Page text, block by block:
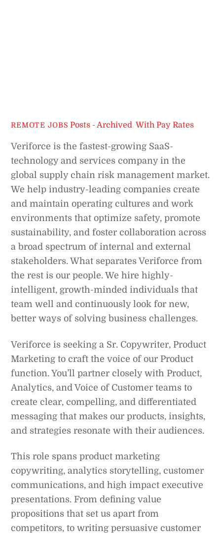
REMOTE JOBS Posts - Archived ,With Pay Rates
Veriforce is the fastest-growing SaaS-
technology and services company in the
global supply chain risk management market.
We help industry-leading companies create
and maintain operating cultures and work
environments that optimize safety, promote
sustainability, and foster collaboration across
a broad spectrum of internal and external
stakeholders. What separates Veriforce from
the rest is our people. We hire highly-
intelligent, growth-minded individuals that
team well and continuously look for new,
better ways of solving business challenges.
Veriforce is seeking a Sr. Copywriter, Product
Marketing to craft the voice of our Product
function. You’ll partner closely with Product,
Analytics, and Voice of Customer teams to
create clear, compelling, and differentiated
messaging that makes our products, insights,
and strategies resonate with their audiences.
This role spans product marketing
copywriting, analytics storytelling, customer
communications, and high impact executive
presentations. From defining value
propositions that set us apart from
competitors, to writing persuasive customer